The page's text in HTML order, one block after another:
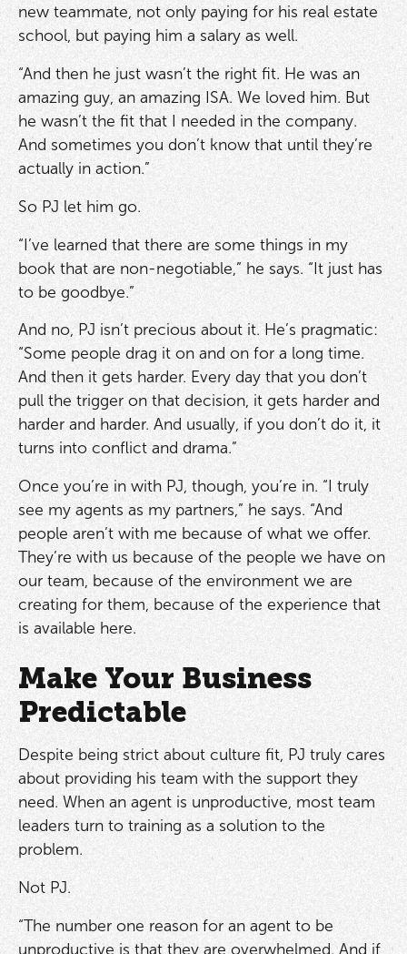
new teammate, not only paying for his real estate
school, but paying him a salary as well.
“And then he just wasn’t the right fit. He was an
amazing guy, an amazing ISA. We loved him. But
he wasn’t the fit that I needed in the company.
And sometimes you don’t know that until they’re
actually in action.”
So PJ let him go.
“I’ve learned that there are some things in my
book that are non-negotiable,” he says. “It just has
to be goodbye.”
And no, PJ isn’t precious about it. He’s pragmatic:
“Some people drag it on and on for a long time.
And then it gets harder. Every day that you don’t
pull the trigger on that decision, it gets harder and
harder and harder. And usually, if you don’t do it, it
turns into conflict and drama.”
Once you’re in with PJ, though, you’re in. “I truly
see my agents as my partners,” he says. “And
people aren’t with me because of what we offer.
They’re with us because of the people we have on
our team, because of the environment we are
creating for them, because of the experience that
is available here.
Make Your Business
Predictable
Despite being strict about culture fit, PJ truly cares
about providing his team with the support they
need. When an agent is unproductive, most team
leaders turn to training as a solution to the
problem.
Not PJ.
“The number one reason for an agent to be
unproductive is that they are overwhelmed. And if